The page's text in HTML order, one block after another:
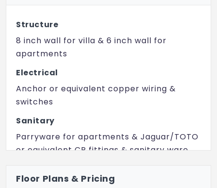
Lift
Vaasthu Compliant
Black Top Road
Structure
8 inch wall for villa & 6 inch wall for
apartments
Electrical
Anchor or equivalent copper wiring &
switches
Sanitary
Parryware for apartments & Jaguar/TOTO
or equivalent CP fittings & sanitary ware
Security
Floor Plans & Pricing